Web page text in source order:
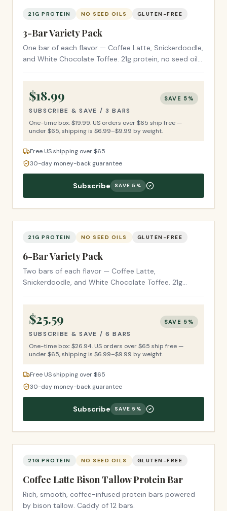
21G PROTEIN NO SEED OILS GLUTEN-FREE
3-Bar Variety Pack
One bar of each flavor — Coffee Latte, Snickerdoodle,
and White Chocolate Toffee. 21g protein, no seed oils,
$18.99 SAVE 5 %
SUBSCRIBE & SAVE / 3 BARS
One-time box: $19.99. US orders over $65 ship free —
under $65, shipping is $6.99–$9.99 by weight.
Free US shipping over $65
30-day money-back guarantee
Subscribe SAVE 5 %
21G PROTEIN NO SEED OILS GLUTEN-FREE
6-Bar Variety Pack
Two bars of each flavor — Coffee Latte,
Snickerdoodle, and White Chocolate Toffee. 21g
bar.
$25.59 SAVE 5 %
SUBSCRIBE & SAVE / 6 BARS
One-time box: $26.94. US orders over $65 ship free —
under $65, shipping is $6.99–$9.99 by weight.
Free US shipping over $65
30-day money-back guarantee
Subscribe SAVE 5 %
21G PROTEIN NO SEED OILS GLUTEN-FREE
Coffee Latte Bison Tallow Protein Bar
Rich, smooth, coffee-infused protein bars powered
by bison tallow. Caddy of 12 bars.